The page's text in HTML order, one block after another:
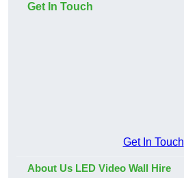
Get In Touch
Get In Touch
About Us LED Video Wall Hire